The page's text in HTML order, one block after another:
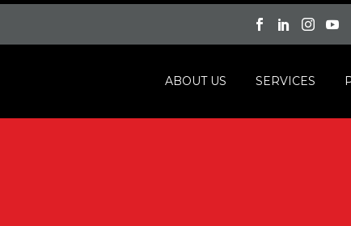
ABOUT US SERVICES